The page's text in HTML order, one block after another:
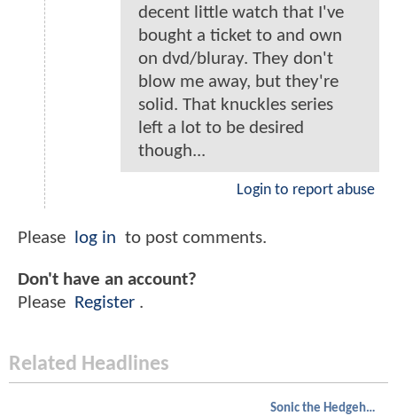
decent little watch that I've
bought a ticket to and own
on dvd/bluray. They don't
blow me away, but they're
solid. That knuckles series
left a lot to be desired
though...
Login to report abuse
Please log in to post comments.
Don't have an account?
Please Register .
Related Headlines
Sonic the Hedgehog